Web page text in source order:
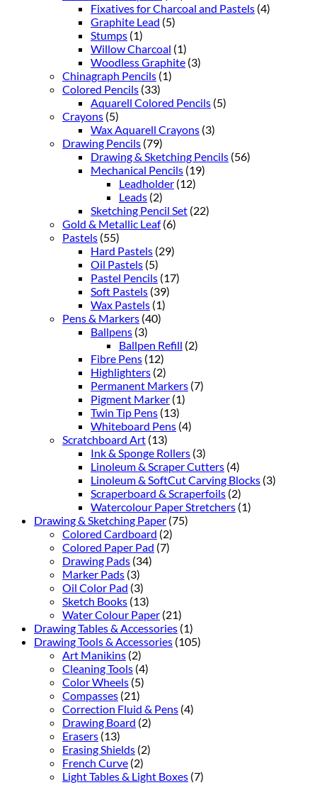
Fixatives for Charcoal and Pastels (4)
Graphite Lead (5)
Stumps (1)
Willow Charcoal (1)
Woodless Graphite (3)
Chinagraph Pencils (1)
Colored Pencils (33)
Aquarell Colored Pencils (5)
Crayons (5)
Wax Aquarell Crayons (3)
Drawing Pencils (79)
Drawing & Sketching Pencils (56)
Mechanical Pencils (19)
Leadholder (12)
Leads (2)
Sketching Pencil Set (22)
Gold & Metallic Leaf (6)
Pastels (55)
Hard Pastels (29)
Oil Pastels (5)
Pastel Pencils (17)
Soft Pastels (39)
Wax Pastels (1)
Pens & Markers (40)
Ballpens (3)
Ballpen Refill (2)
Fibre Pens (12)
Highlighters (2)
Permanent Markers (7)
Pigment Marker (1)
Twin Tip Pens (13)
Whiteboard Pens (4)
Scratchboard Art (13)
Ink & Sponge Rollers (3)
Linoleum & Scraper Cutters (4)
Linoleum & SoftCut Carving Blocks (3)
Scraperboard & Scraperfoils (2)
Watercolour Paper Stretchers (1)
Drawing & Sketching Paper (75)
Colored Cardboard (2)
Colored Paper Pad (7)
Drawing Pads (34)
Marker Pads (3)
Oil Color Pad (3)
Sketch Books (13)
Water Colour Paper (21)
Drawing Tables & Accessories (1)
Drawing Tools & Accessories (105)
Art Manikins (2)
Cleaning Tools (4)
Color Wheels (5)
Compasses (21)
Correction Fluid & Pens (4)
Drawing Board (2)
Erasers (13)
Erasing Shields (2)
French Curve (2)
Light Tables & Light Boxes (7)